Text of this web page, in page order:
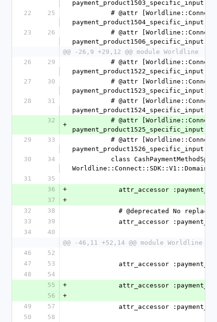
payment_product1503_specific_input
22
25
payment_product1504_specific_input
23
26
payment_product1506_specific_input
@@ -26,9 +29,12 @@ module Worldline
26
29
payment_product1522_specific_input
27
30
payment_product1523_specific_input
28
31
payment_product1524_specific_input
32
+
payment_product1525_specific_input
29
33
payment_product1526_specific_input
30
34
31
35
36
+
attr_accessor
37
+
32
38
# @deprecated No
33
39
attr_accessor
34
40
@@ -46,11 +52,14 @@ module Worldline
46
52
47
53
attr_accessor
48
54
55
+
attr_accessor
56
+
49
57
attr_accessor
50
58